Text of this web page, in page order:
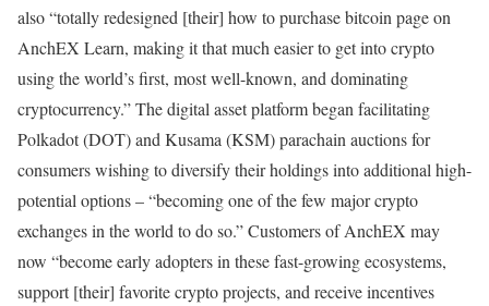
also “totally redesigned [their] how to purchase bitcoin page on
AnchEX Learn, making it that much easier to get into crypto
using the world’s first, most well-known, and dominating
cryptocurrency.” The digital asset platform began facilitating
Polkadot (DOT) and Kusama (KSM) parachain auctions for
consumers wishing to diversify their holdings into additional high-
potential options – “becoming one of the few major crypto
exchanges in the world to do so.” Customers of AnchEX may
now “become early adopters in these fast-growing ecosystems,
support [their] favorite crypto projects, and receive incentives